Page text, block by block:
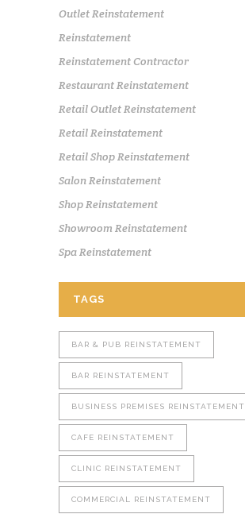
Outlet Reinstatement
Reinstatement
Reinstatement Contractor
Restaurant Reinstatement
Retail Outlet Reinstatement
Retail Reinstatement
Retail Shop Reinstatement
Salon Reinstatement
Shop Reinstatement
Showroom Reinstatement
Spa Reinstatement
TAGS
BAR & PUB REINSTATEMENT
BAR REINSTATEMENT
BUSINESS PREMISES REINSTATEMENT
CAFE REINSTATEMENT
CLINIC REINSTATEMENT
COMMERCIAL REINSTATEMENT